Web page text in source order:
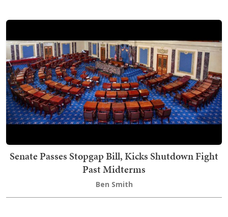
Senate Passes Stopgap Bill, Kicks Shutdown Fight
Past Midterms
Ben Smith